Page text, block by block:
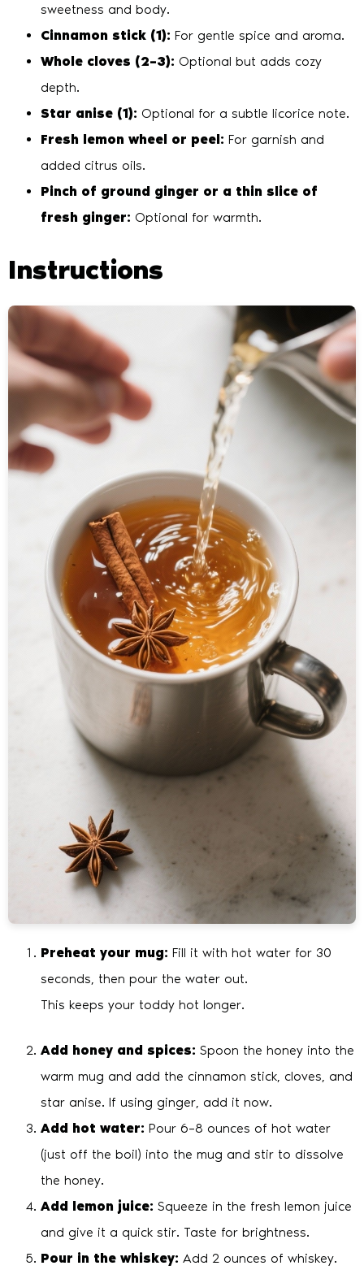
sweetness and body.
Cinnamon stick (1): For gentle spice and aroma.
Whole cloves (2–3): Optional but adds cozy
depth.
Star anise (1): Optional for a subtle licorice note.
Fresh lemon wheel or peel: For garnish and
added citrus oils.
Pinch of ground ginger or a thin slice of
fresh ginger: Optional for warmth.
Instructions
Preheat your mug: Fill it with hot water for 30
seconds, then pour the water out.
This keeps your toddy hot longer.
Add honey and spices: Spoon the honey into the
warm mug and add the cinnamon stick, cloves, and
star anise. If using ginger, add it now.
Add hot water: Pour 6–8 ounces of hot water
(just off the boil) into the mug and stir to dissolve
the honey.
Add lemon juice: Squeeze in the fresh lemon juice
and give it a quick stir. Taste for brightness.
Pour in the whiskey: Add 2 ounces of whiskey.